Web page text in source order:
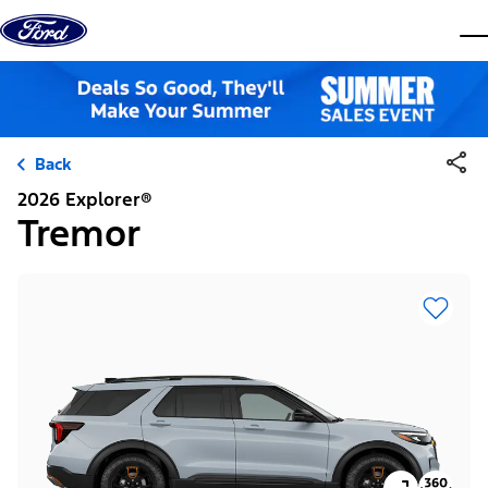
Skip to content
Back
2026 Explorer®
Tremor